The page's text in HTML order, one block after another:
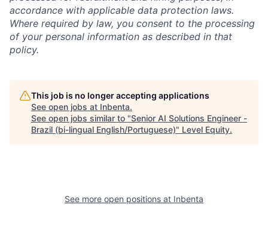
accordance with applicable data protection laws.
Where required by law, you consent to the processing
of your personal information as described in that
policy.
This job is no longer accepting applications
See open jobs at Inbenta.
See open jobs similar to "Senior AI Solutions Engineer -
Brazil (bi-lingual English/Portuguese)" Level Equity.
See more open positions at Inbenta